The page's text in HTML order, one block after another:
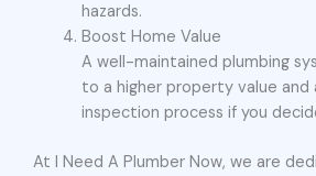
hazards.
Boost Home Value
A well-maintained plumbing
to a higher property value and
inspection process if you
At I Need A Plumber Now, we are